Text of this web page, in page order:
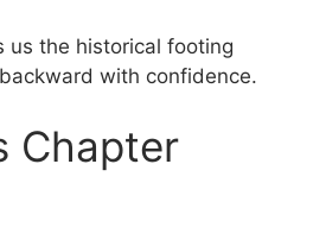
us the historical footing
with confidence.
Chapter